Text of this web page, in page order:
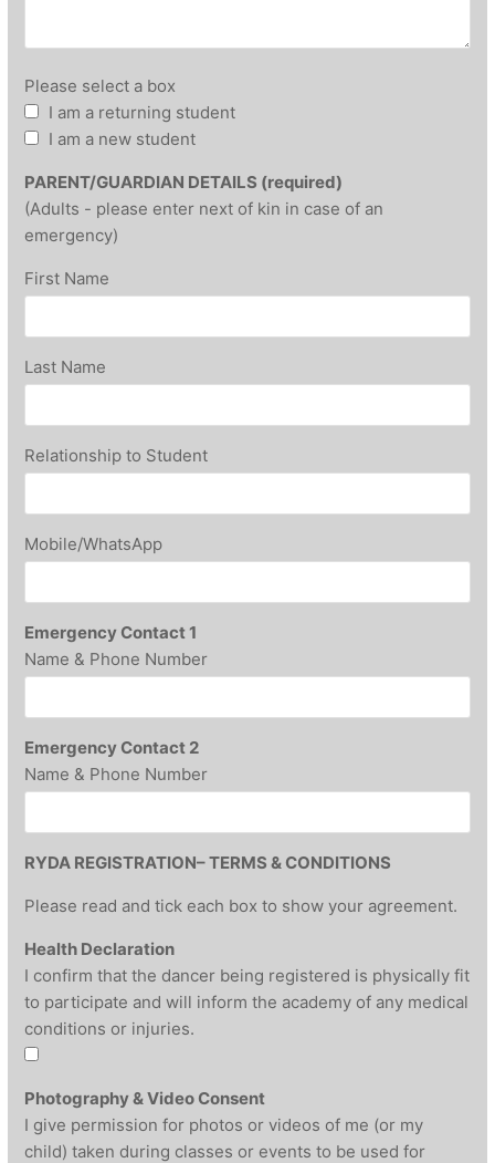
Please select a box
I am a returning student
I am a new student
PARENT/GUARDIAN DETAILS (required)
(Adults - please enter next of kin in case of an
emergency)
First Name
Last Name
Relationship to Student
Mobile/WhatsApp
Emergency Contact 1
Name & Phone Number
Emergency Contact 2
Name & Phone Number
RYDA REGISTRATION– TERMS & CONDITIONS
Please read and tick each box to show your agreement.
Health Declaration
I confirm that the dancer being registered is physically fit
to participate and will inform the academy of any medical
conditions or injuries.
Photography & Video Consent
I give permission for photos or videos of me (or my
child) taken during classes or events to be used for